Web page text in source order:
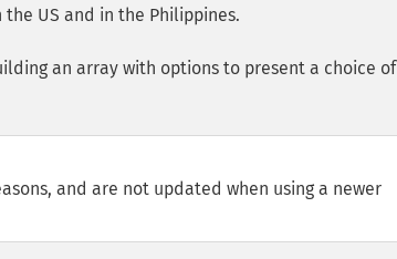
the US and in the Philippines.
an array with options to present a choice of
and are not updated when using a newer